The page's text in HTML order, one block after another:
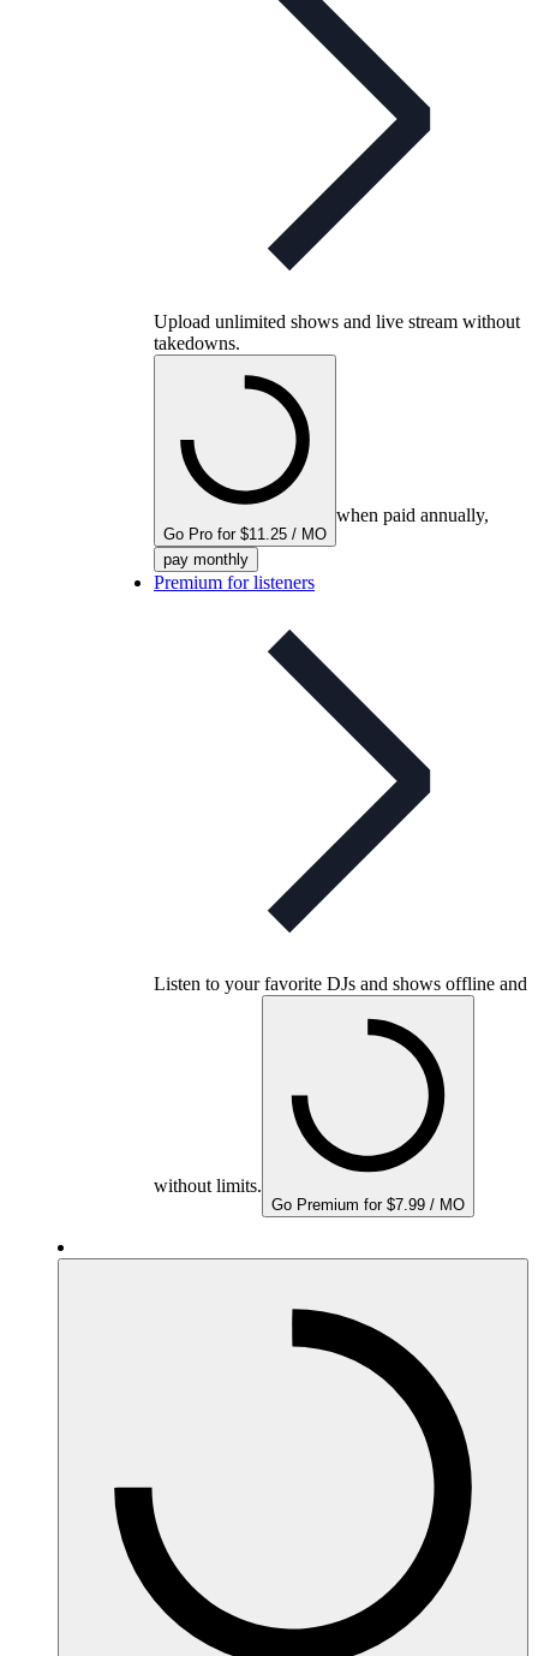
Upload unlimited shows and live stream without
takedowns.
Go Pro for $11.25 / MO
when paid annually,
pay monthly
Premium for listeners
Listen to your favorite DJs and shows offline and
without limits.
Go Premium for $7.99 / MO